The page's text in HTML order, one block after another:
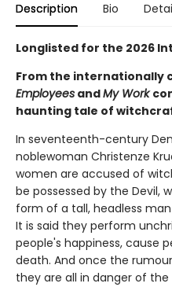
Description Bio
Longlisted for the 2026
From the internationally
Employees andMy Work
haunting tale of
In seventeenth-century
noblewoman Christenze
women are accused of
be possessed by the Devil,
form of a tall, headless
It is said they perform
people's happiness, cause
death. And once the
they are all in danger of the